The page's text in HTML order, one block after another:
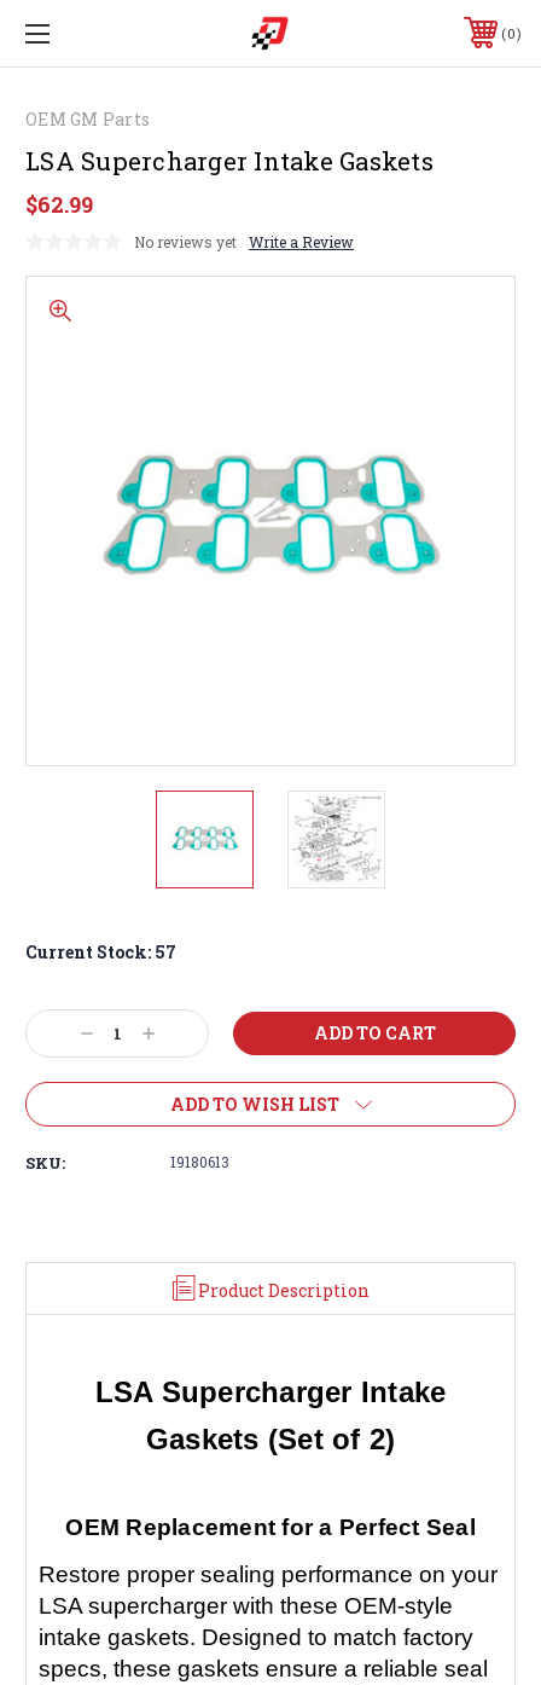
0
OEM GM Parts
LSA Supercharger Intake Gaskets
$62.99
No reviews yet Write a Review
Current Stock: 57
Decrease
Quantity:
Increase
Quantity:
ADD TO WISH LIST
SKU: 19180613
Product Description
LSA Supercharger Intake
Gaskets (Set of 2)
OEM Replacement for a Perfect Seal
Restore proper sealing performance on your
LSA supercharger with these OEM-style
intake gaskets. Designed to match factory
specs, these gaskets ensure a reliable seal